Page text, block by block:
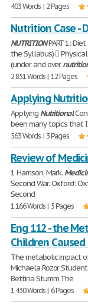
403 Words | 2 Pages
Nutrition Case -
NUTRITIONPART 1:
the Syllabus) 
(under and over
2,851 Words | 12 Pages
Applying
Applying Nutritional
been many topics that
563 Words | 3 Pages
Review of
1 Harrison, Mark.
Second War. Oxford:
Second
1,166 Words | 5 Pages
Eng 112 - the
Children
The metabolic impact
Michaela Rozor
Bettina Stumm The
1,430 Words | 6 Pages